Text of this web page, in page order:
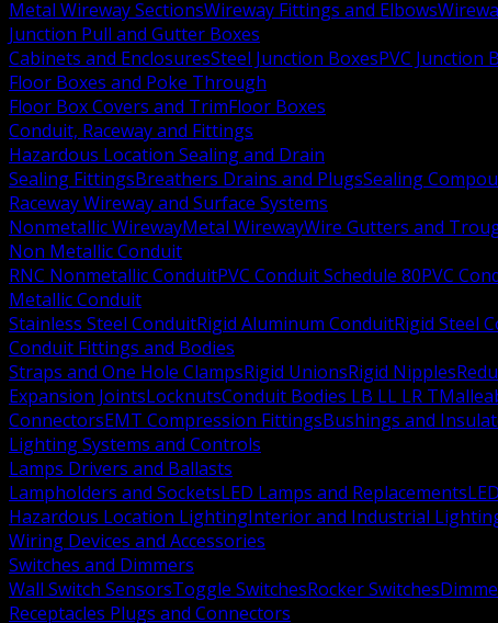
Metal Wireway SectionsWireway Fittings and Elbows
Junction Pull and Gutter Boxes
Cabinets and EnclosuresSteel Junction BoxesPVC Junction
Floor Boxes and Poke Through
Floor Box Covers and TrimFloor Boxes
Conduit, Raceway and Fittings
Hazardous Location Sealing and Drain
Sealing FittingsBreathers Drains and PlugsSealing
Raceway Wireway and Surface Systems
Nonmetallic WirewayMetal WirewayWire Gutters and
Non Metallic Conduit
RNC Nonmetallic ConduitPVC Conduit Schedule 80PVC
Metallic Conduit
Stainless Steel ConduitRigid Aluminum ConduitRigid Steel
Conduit Fittings and Bodies
Straps and One Hole ClampsRigid UnionsRigid Nipples
Expansion JointsLocknutsConduit Bodies LB LL LR T
ConnectorsEMT Compression FittingsBushings and
Lighting Systems and Controls
Lamps Drivers and Ballasts
Lampholders and SocketsLED Lamps and Replacements
Hazardous Location LightingInterior and Industrial
Wiring Devices and Accessories
Switches and Dimmers
Wall Switch SensorsToggle SwitchesRocker Switches
Receptacles Plugs and Connectors